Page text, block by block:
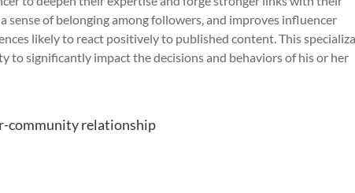
sense of belonging among followers, and improves influencer
likely to react positively to published content. This
to significantly impact the decisions and behaviors of his or her
community relationship